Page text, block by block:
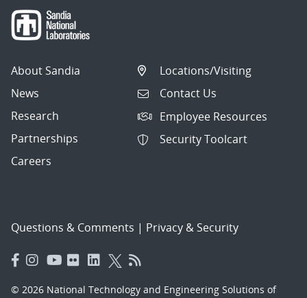
About Sandia
News
Research
Partnerships
Careers
Locations/Visiting
Contact Us
Employee Resources
Security Toolcart
Questions & Comments | Privacy & Security
© 2026 National Technology and Engineering Solutions of